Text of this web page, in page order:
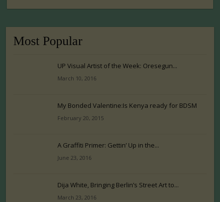
Most Popular
UP Visual Artist of the Week: Oresegun...
March 10, 2016
My Bonded Valentine:Is Kenya ready for BDSM
February 20, 2015
A Graffiti Primer: Gettin’ Up in the...
June 23, 2016
Dija White, Bringing Berlin’s Street Art to...
March 23, 2016